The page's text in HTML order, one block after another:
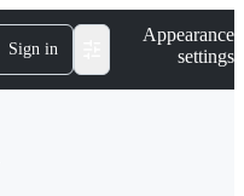
Sign in
Appearance
settings